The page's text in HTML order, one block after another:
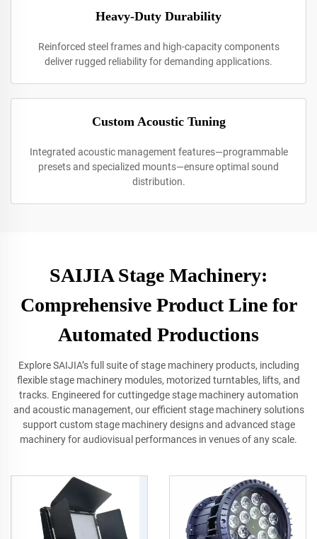
Heavy-Duty Durability
Reinforced steel frames and high-capacity components
deliver rugged reliability for demanding applications.
Custom Acoustic Tuning
Integrated acoustic management features—programmable
presets and specialized mounts—ensure optimal sound
distribution.
SAIJIA Stage Machinery:
Comprehensive Product Line for
Automated Productions
Explore SAIJIA’s full suite of stage machinery products, including
flexible stage machinery modules, motorized turntables, lifts, and
tracks. Engineered for cuttingedge stage machinery automation
and acoustic management, our efficient stage machinery solutions
support custom stage machinery designs and advanced stage
machinery for audiovisual performances in venues of any scale.